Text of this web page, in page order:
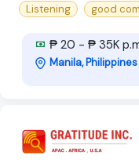
Listening
good
₱ 20 - ₱ 35K
Manila, Philippines